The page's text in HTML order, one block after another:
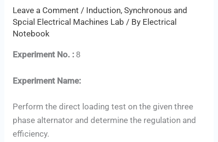
Leave a Comment / Induction, Synchronous and
Spcial Electrical Machines Lab / By Electrical
Notebook
Experiment No. : 8
Experiment Name:
Perform the direct loading test on the given three
phase alternator and determine the regulation and
efficiency.